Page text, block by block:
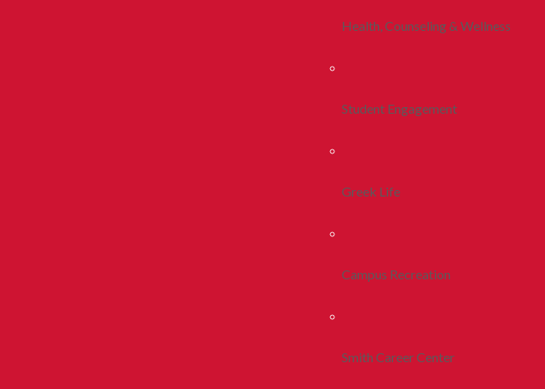
Health, Counseling & Wellness
Student Engagement
Greek Life
Campus Recreation
Smith Career Center